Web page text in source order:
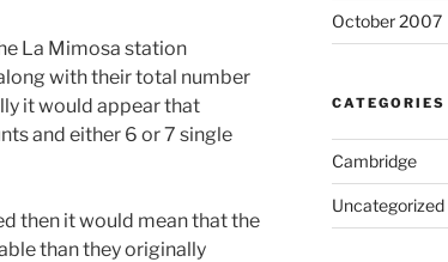
La Mimosa station
with their total number
it would appear that
and either 6 or 7 single
then it would mean that the
than they originally
October 2007
CATEGORIES
Cambridge
Uncategorized